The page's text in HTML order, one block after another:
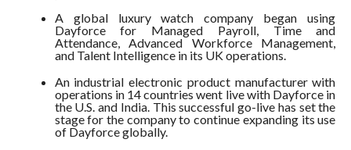
A global luxury watch company began using
Dayforce for Managed Payroll, Time and
Attendance, Advanced Workforce Management,
and Talent Intelligence in its UK operations.
An industrial electronic product manufacturer with
operations in 14 countries went live with Dayforce in
the U.S. and India. This successful go-live has set the
stage for the company to continue expanding its use
of Dayforce globally.